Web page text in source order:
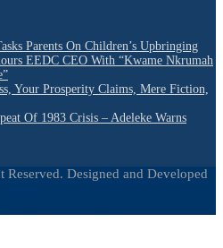
Parents On Children’s Upbringing
EEDC CEO With “Kwame Nkrumah
Your Prosperity Claims, Mere Fiction,
Of 1983 Crisis – Adeleke Warns
Designed and Developed